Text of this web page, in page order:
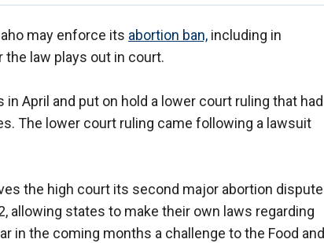
may enforce its abortion ban, including in
law plays out in court.
April and put on hold a lower court ruling that had
The lower court ruling came following a lawsuit
the high court its second major abortion dispute
allowing states to make their own laws regarding
in the coming months a challenge to the Food and